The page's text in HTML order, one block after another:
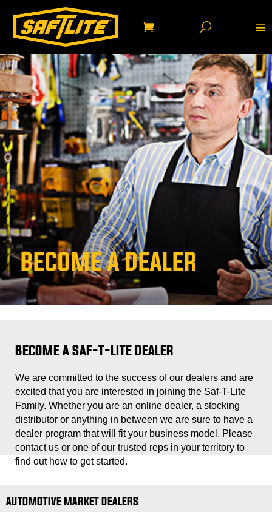
BECOME A DEALER
BECOME A SAF-T-LITE DEALER
We are committed to the success of our dealers and are
excited that you are interested in joining the Saf-T-Lite
Family. Whether you are an online dealer, a stocking
distributor or anything in between we are sure to have a
dealer program that will fit your business model. Please
contact us or one of our trusted reps in your territory to
find out how to get started.
AUTOMOTIVE MARKET DEALERS